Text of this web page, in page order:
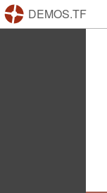
DEMOS.TF